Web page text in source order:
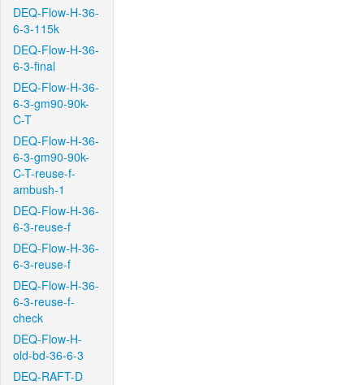
DEQ-Flow-H-36-
6-3-115k
DEQ-Flow-H-36-
6-3-final
DEQ-Flow-H-36-
6-3-gm90-90k-
C-T
DEQ-Flow-H-36-
6-3-gm90-90k-
C-T-reuse-f-
ambush-1
DEQ-Flow-H-36-
6-3-reuse-f
DEQ-Flow-H-36-
6-3-reuse-f
DEQ-Flow-H-36-
6-3-reuse-f-
check
DEQ-Flow-H-
old-bd-36-6-3
DEQ-RAFT-D